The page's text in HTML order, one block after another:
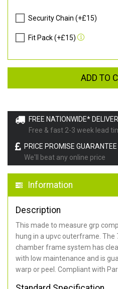
FREE NATIONWIDE*
Free & fast 2-3 week lead
PRICE PROMISE GUARANTEE
We'll beat any online price
Information
Description
This made to measure grp
hung in a upvc outerframe.
chamber frame system has
with low maintenance and is
warp or peel. Compliant with
Security Chain (+£15)
Fit Pack (+£15)
ADD TO